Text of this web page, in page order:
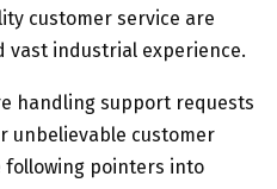
customer service are
vast industrial experience.
handling support requests
unbelievable customer
following pointers into